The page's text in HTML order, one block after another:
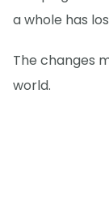
a whole has
The changes
world.